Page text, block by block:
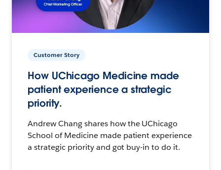
Customer Story
How UChicago Medicine made
patient experience a strategic
priority.
Andrew Chang shares how the UChicago
School of Medicine made patient experience
a strategic priority and got buy-in to do it.